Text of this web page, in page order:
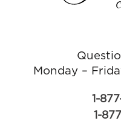
Monday –
1-
1-